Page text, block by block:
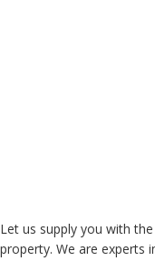
Let us supply you with
property. We are experts